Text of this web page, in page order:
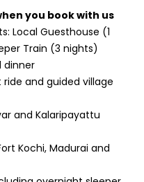
you book with us
Local Guesthouse (1
Train (3 nights)
dinner
and guided village
and Kalaripayattu
Kochi, Madurai and